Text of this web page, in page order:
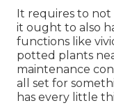
It requires to not
it ought to also
functions like
potted plants
maintenance
all set for
has every little